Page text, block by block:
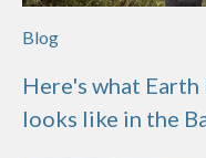
Blog
Here's what
looks like in the